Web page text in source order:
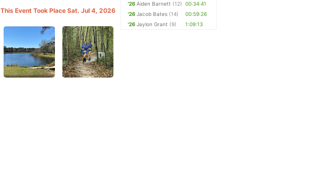
This Event Took Place Sat. Jul 4, 2026
'26 Aiden Barnett (12) 00:34:41
'26 Jacob Bates (14)
00:59:26
'26 Jaylon Grant (9) 1:09:13